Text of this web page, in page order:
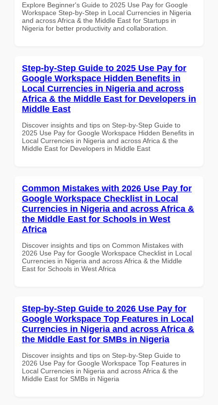
Explore Beginner's Guide to 2025 Use Pay for Google
Workspace Step-by-Step in Local Currencies in Nigeria
and across Africa & the Middle East for Startups in
Nigeria for better productivity and collaboration.
Step-by-Step Guide to 2025 Use Pay for
Google Workspace Hidden Benefits in
Local Currencies in Nigeria and across
Africa & the Middle East for Developers in
Middle East
Discover insights and tips on Step-by-Step Guide to
2025 Use Pay for Google Workspace Hidden Benefits in
Local Currencies in Nigeria and across Africa & the
Middle East for Developers in Middle East
Common Mistakes with 2026 Use Pay for
Google Workspace Checklist in Local
Currencies in Nigeria and across Africa &
the Middle East for Schools in West
Africa
Discover insights and tips on Common Mistakes with
2026 Use Pay for Google Workspace Checklist in Local
Currencies in Nigeria and across Africa & the Middle
East for Schools in West Africa
Step-by-Step Guide to 2026 Use Pay for
Google Workspace Top Features in Local
Currencies in Nigeria and across Africa &
the Middle East for SMBs in Nigeria
Discover insights and tips on Step-by-Step Guide to
2026 Use Pay for Google Workspace Top Features in
Local Currencies in Nigeria and across Africa & the
Middle East for SMBs in Nigeria